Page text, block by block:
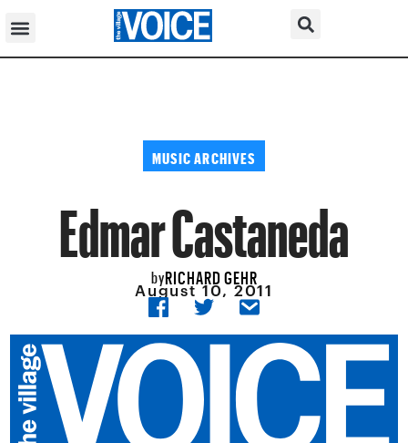
MUSIC ARCHIVES
Edmar Castaneda
byRICHARD GEHR
August 10, 2011